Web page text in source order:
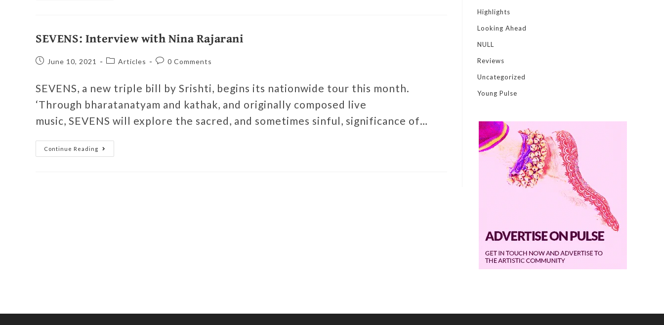
SEVENS: Interview with Nina Rajarani
June 10, 2021 Articles 0 Comments
SEVENS, a new triple bill by Srishti, begins its nationwide tour this month.
‘Through bharatanatyam and kathak, and originally composed live
music, SEVENS will explore the sacred, and sometimes sinful, significance of…
Continue Reading
Highlights
Looking Ahead
NULL
Reviews
Uncategorized
Young Pulse